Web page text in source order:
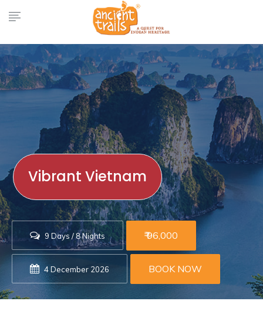
9 Days / 8 Nights ₹ 96,000
4 December 2026 BOOK NOW
Vibrant Vietnam